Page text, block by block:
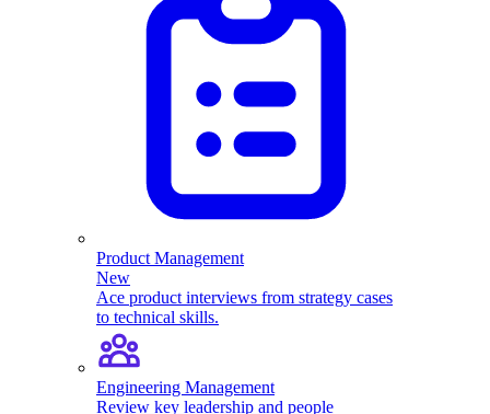
Product Management
New
Ace product interviews from strategy cases
to technical skills.
Engineering Management
Review key leadership and people